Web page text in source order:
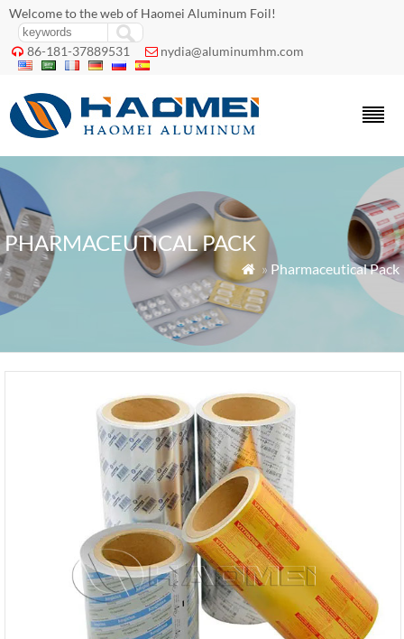
Welcome to the web of Haomei Aluminum Foil!
 86-181-37889531  nydia@aluminumhm.com
PHARMACEUTICAL PACK
 » Pharmaceutical Pack